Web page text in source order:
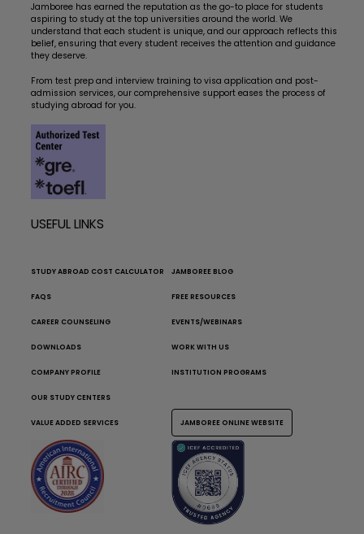
Jamboree has earned the reputation as the go-to place for students
aspiring to study at the top universities around the world. We
understand that each student is unique, and our approach reflects this
belief, ensuring that every student receives the attention and guidance
they deserve.
From test prep and interview training to visa application and post-
admission services, our comprehensive support eases the process of
studying abroad for you.
USEFUL LINKS
STUDY ABROAD COST CALCULATOR JAMBOREE BLOG
FAQS FREE RESOURCES
CAREER COUNSELING EVENTS/WEBINARS
DOWNLOADS WORK WITH US
COMPANY PROFILE INSTITUTION PROGRAMS
OUR STUDY CENTERS
VALUE ADDED SERVICES JAMBOREE ONLINE WEBSITE